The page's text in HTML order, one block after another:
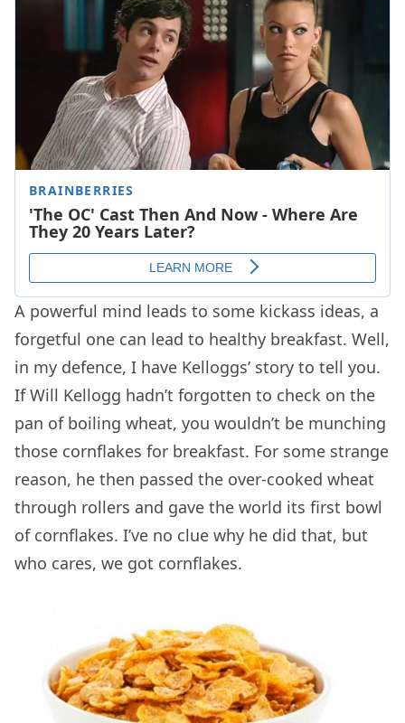
A powerful mind leads to some kickass ideas, a
forgetful one can lead to healthy breakfast. Well,
in my defence, I have Kelloggs’ story to tell you.
If Will Kellogg hadn’t forgotten to check on the
pan of boiling wheat, you wouldn’t be munching
those cornflakes for breakfast. For some strange
reason, he then passed the over-cooked wheat
through rollers and gave the world its first bowl
of cornflakes. I’ve no clue why he did that, but
who cares, we got cornflakes.